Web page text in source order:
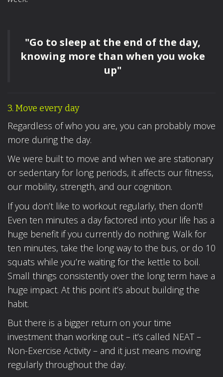
"Go to sleep at the end of the day,
knowing more than when you woke
up"
3. Move every day
Regardless of who you are, you can probably move
more during the day.
We were built to move and when we are stationary
or sedentary for long periods, it affects our fitness,
our mobility, strength, and our cognition.
If you don’t like to workout regularly, then don’t!
Even ten minutes a day factored into your life has a
huge benefit if you currently do nothing. Walk for
ten minutes, take the long way to the bus, or do 10
squats while you’re waiting for the kettle to boil.
Small things consistently over the long term have a
huge impact. At this point it’s about building the
habit.
But there is a bigger return on your time
investment than working out – it’s called NEAT –
Non-Exercise Activity – and it just means moving
regularly throughout the day.